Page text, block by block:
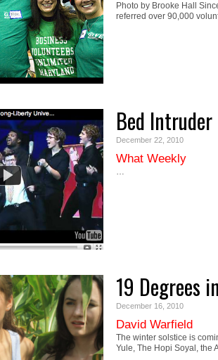
Photo by Brooke Hall
referred over 90,000
Bed
December 22, 2010
What Weekly
…
19 Degrees
December 16, 2010
David Warfield
The winter solstice is
Yule, The Hopi Soyal,